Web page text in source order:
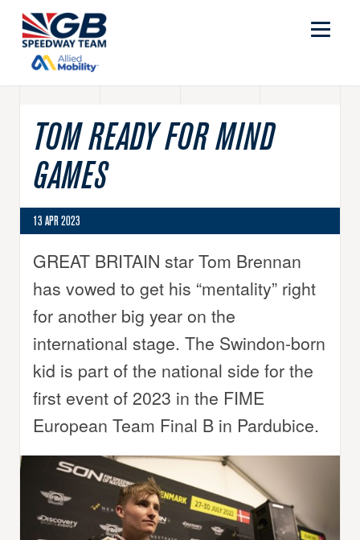
TOM READY FOR MIND
GAMES
13 APR 2023
GREAT BRITAIN star Tom Brennan
has vowed to get his “mentality” right
for another big year on the
international stage. The Swindon-born
kid is part of the national side for the
first event of 2023 in the FIME
European Team Final B in Pardubice.